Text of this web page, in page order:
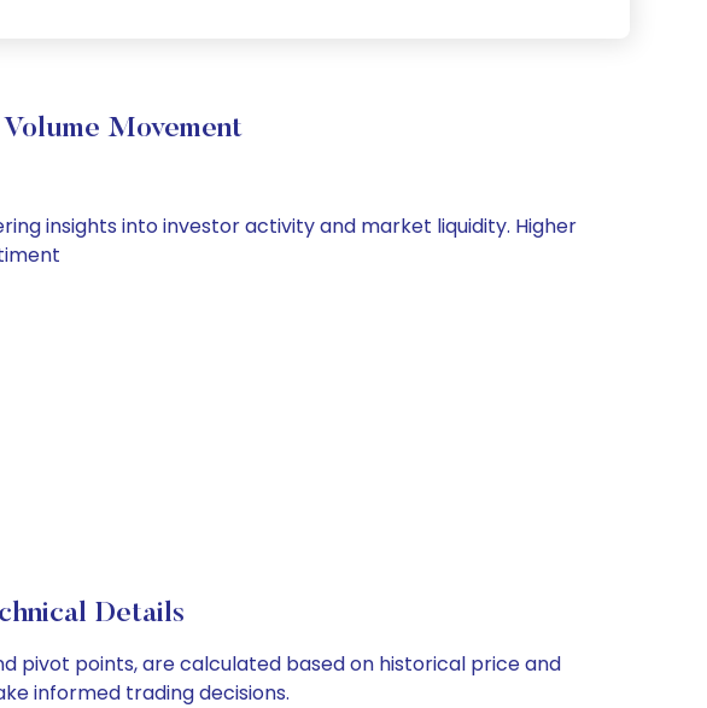
Movement
insights into investor activity and market liquidity. Higher
Details
pivot points, are calculated based on historical price and
informed trading decisions.